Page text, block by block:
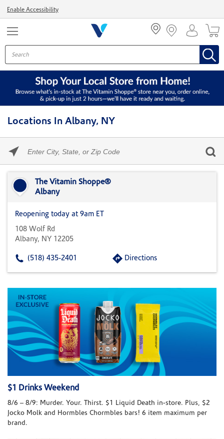
Enable Accessibility
Locations In Albany, NY
enter
State,
Zip
The Vitamin Shoppe®
Albany
Reopening today at 9am ET
108 Wolf Rd
Albany, NY 12205
(518) 435-2401 Directions
$1 Drinks Weekend
8/6 – 8/9: Murder. Your. Thirst. $1 Liquid Death in-store. Plus, $2
Jocko Molk and Hormbles Chormbles bars! 6 item maximum per
brand.